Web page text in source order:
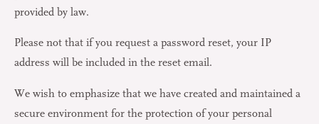
provided by law.
Please not that if you request a password reset, your IP
address will be included in the reset email.
We wish to emphasize that we have created and maintained a
secure environment for the protection of your personal